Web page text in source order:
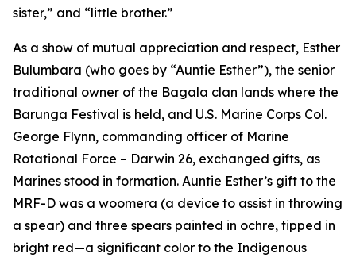
sister,” and “little brother.”
As a show of mutual appreciation and respect, Esther
Bulumbara (who goes by “Auntie Esther”), the senior
traditional owner of the Bagala clan lands where the
Barunga Festival is held, and U.S. Marine Corps Col.
George Flynn, commanding officer of Marine
Rotational Force – Darwin 26, exchanged gifts, as
Marines stood in formation. Auntie Esther’s gift to the
MRF-D was a woomera (a device to assist in throwing
a spear) and three spears painted in ochre, tipped in
bright red—a significant color to the Indigenous